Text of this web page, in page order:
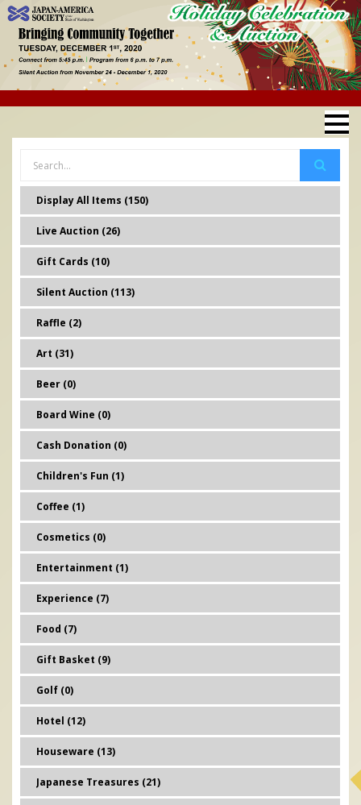
Display All Items (150)
Live Auction (26)
Gift Cards (10)
Silent Auction (113)
Raffle (2)
Art (31)
Beer (0)
Board Wine (0)
Cash Donation (0)
Children's Fun (1)
Coffee (1)
Cosmetics (0)
Entertainment (1)
Experience (7)
Food (7)
Gift Basket (9)
Golf (0)
Hotel (12)
Houseware (13)
Japanese Treasures (21)